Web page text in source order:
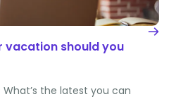
vacation should you
the latest you can